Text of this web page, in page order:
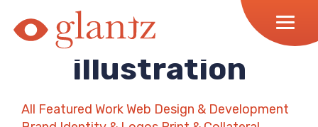
content
illustration
All Featured WorkWeb Design & Development